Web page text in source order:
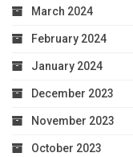
March 2024
February 2024
January 2024
December 2023
November 2023
October 2023